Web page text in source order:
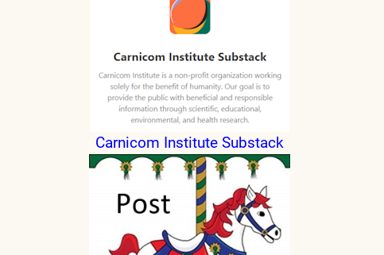
Carnicom Institute Substack